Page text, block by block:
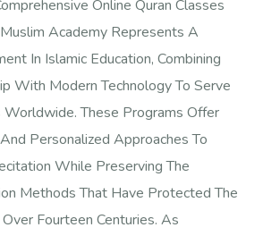
Online Quran Classes
Academy Represents A
In Islamic Education, Combining
With Modern Technology To Serve
Worldwide. These Programs Offer
Personalized Approaches To
While Preserving The
Methods That Have Protected The
Fourteen Centuries. As